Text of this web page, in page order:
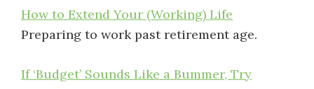
How to Extend Your (Working) Life
Preparing to work past retirement age.
If ‘Budget’ Sounds Like a Bummer, Try